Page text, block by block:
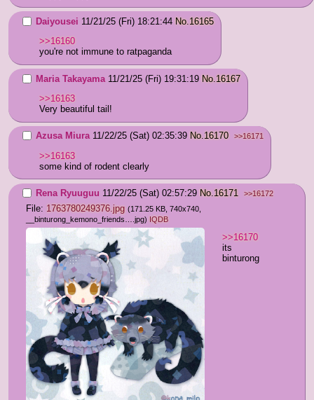
Daiyousei 11/21/25 (Fri) 18:21:44 No. 16165
>>16160
you're not immune to ratpaganda
Maria Takayama 11/21/25 (Fri) 19:31:19 No. 16167
>>16163
Very beautiful tail!
Azusa Miura 11/22/25 (Sat) 02:35:39 No.16170 >>16171
>>16163
some kind of rodent clearly
Rena Ryuuguu 11/22/25 (Sat) 02:57:29 No.16171 >>16172
File: 1763780249376.jpg (171.25 KB, 740x740,
__binturong_kemono_friends….jpg) IQDB
>>16170
its
binturong